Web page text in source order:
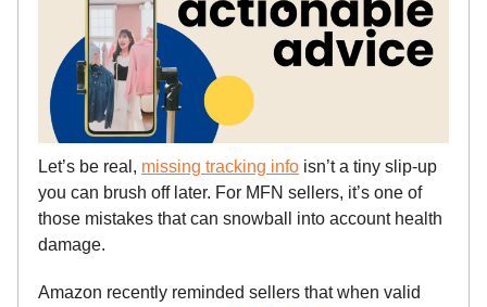
Let’s be real, missing tracking info isn’t a tiny slip-up
you can brush off later. For MFN sellers, it’s one of
those mistakes that can snowball into account health
damage.
Amazon recently reminded sellers that when valid